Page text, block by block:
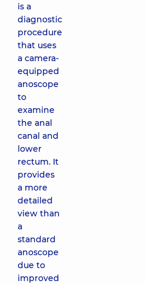
is a
diagnostic
procedure
that uses
a camera-
equipped
anoscope
to
examine
the anal
canal and
lower
rectum. It
provides
a more
detailed
view than
a
standard
anoscope
due to
improved